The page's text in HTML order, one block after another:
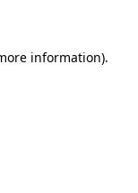
information).